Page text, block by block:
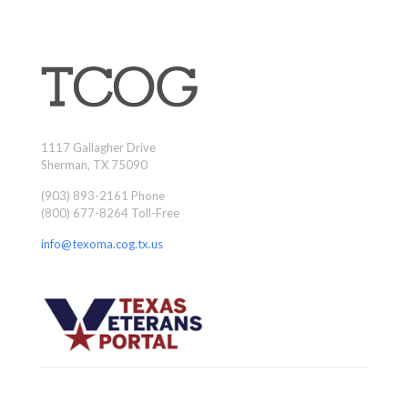
1117 Gallagher Drive
Sherman, TX 75090
(903) 893-2161 Phone
(800) 677-8264 Toll-Free
info@texoma.cog.tx.us